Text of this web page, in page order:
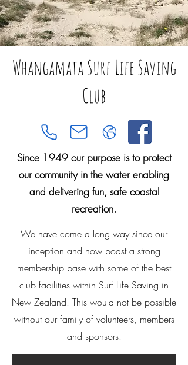
Whangamata Surf Life Saving
Club
Since 1949 our purpose is to protect
our community in the water enabling
and delivering fun, safe coastal
recreation.
We have come a long way since our
inception and now boast a strong
membership base with some of the best
club facilities within Surf Life Saving in
New Zealand. This would not be possible
without our family of volunteers, members
and sponsors.